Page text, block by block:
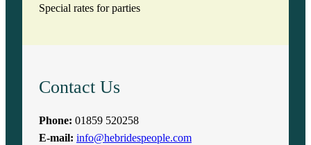
Special rates for parties
Contact Us
Phone: 01859 520258
E-mail: info@hebridespeople.com